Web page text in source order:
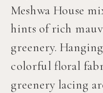
Meshwa House
hints of rich
greenery.
colorful floral
greenery lacing